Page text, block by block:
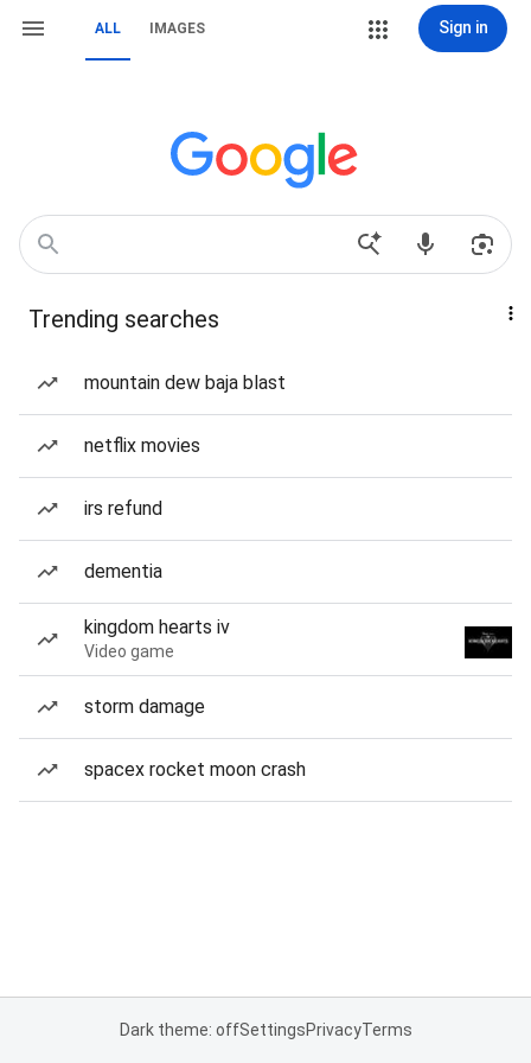
ALL IMAGES Sign in
Trending searches
mountain dew baja blast
netflix movies
irs refund
dementia
kingdom hearts iv
Video game
storm damage
spacex rocket moon crash
Dark theme: offSettingsPrivacyTerms